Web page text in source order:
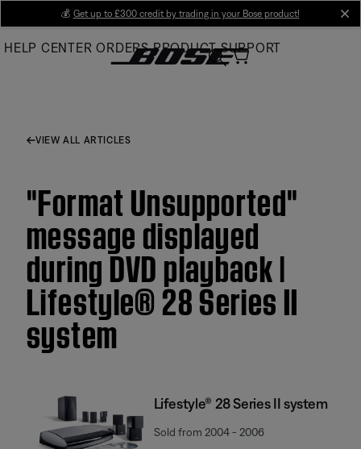
Main
💰 Get up to £300 credit by trading in your Bose product!
HELP CENTER ORDERS PRODUCT SUPPORT
VIEW ALL ARTICLES
"Format Unsupported"
message displayed
during DVD playback |
Lifestyle® 28 Series II
system
Lifestyle® 28 Series II system
Sold from 2004 - 2006